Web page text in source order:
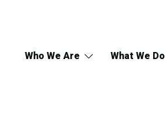
Who We Are What We Do